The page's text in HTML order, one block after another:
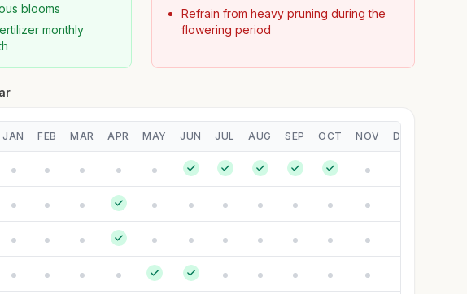
blooms
monthly
Refrain from heavy pruning during the
flowering period
JAN FEB MAR APR MAY JUN JUL AUG SEP OCT NOV DEC